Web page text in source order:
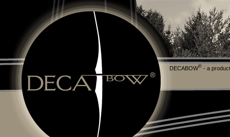
DECABOW® - a